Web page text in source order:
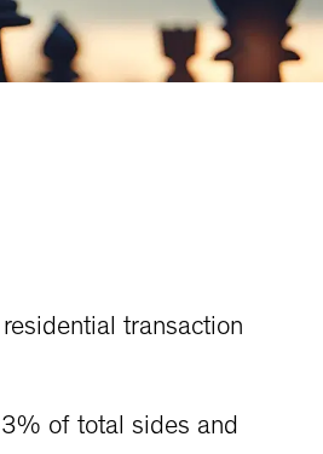
transaction
3% of total sides and